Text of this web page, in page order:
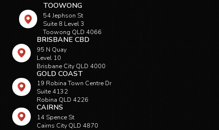
TOOWONG
54 Jephson St
Suite 8 Level 3
Toowong QLD 4066
BRISBANE CBD
95 N Quay
Level 10
Brisbane City QLD 4000
GOLD COAST
19 Robina Town Centre Dr
Suite 4132
Robina QLD 4226
CAIRNS
14 Spence St
Cairns City QLD 4870